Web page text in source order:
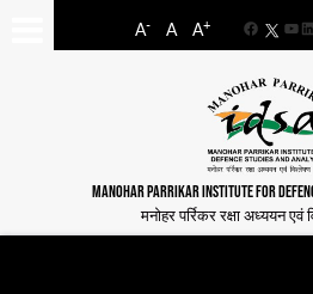
A- A A+
Facebook
MANOHAR PARRIKAR INSTITUTE FOR
मनोहर पर्रिकर रक्षा अध्ययन